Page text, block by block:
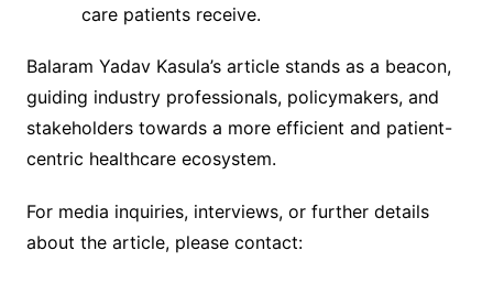
care patients receive.
Balaram Yadav Kasula’s article stands as a beacon,
guiding industry professionals, policymakers, and
stakeholders towards a more efficient and patient-
centric healthcare ecosystem.
For media inquiries, interviews, or further details
about the article, please contact: